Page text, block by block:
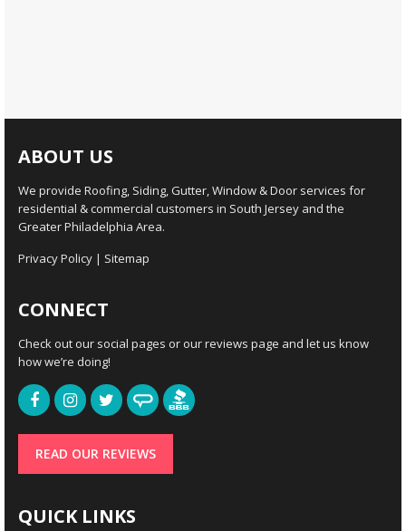
ABOUT US
We provide Roofing, Siding, Gutter, Window & Door services for
residential & commercial customers in South Jersey and the
Greater Philadelphia Area.
Privacy Policy | Sitemap
CONNECT
Check out our social pages or our reviews page and let us know
how we’re doing!
READ OUR REVIEWS
QUICK LINKS